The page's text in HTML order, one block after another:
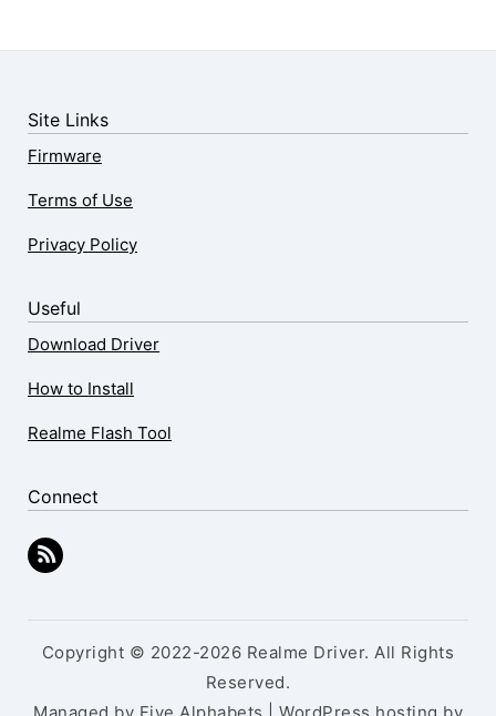
Site Links
Firmware
Terms of Use
Privacy Policy
Useful
Download Driver
How to Install
Realme Flash Tool
Connect
Copyright © 2022-2026 Realme Driver. All Rights
Reserved.